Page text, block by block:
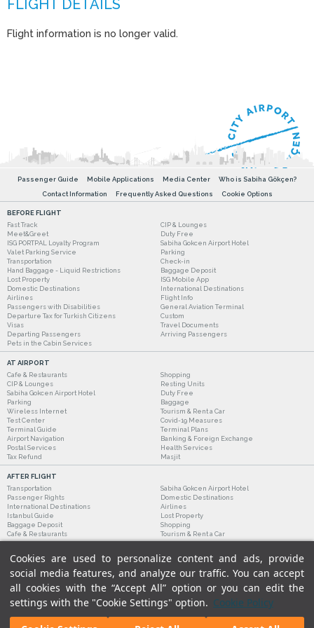
Cookies are used to personalize content and ads, provide
social media features, and analyze our traffic. You can accept
all cookies with the “Accept All” option or you can edit the
settings with the "Cookie Settings" option. Cookie Policy
Flight information is no longer valid.
Passenger Guide Mobile Applications Media Center
Who is Sabiha Gökçen?
Contact Information
Frequently Asked Questions Cookie Options
BEFORE FLIGHT
Fast Track
CIP & Lounges
Meet&Greet
Duty Free
ISG PORTPAL Loyalty Program
Sabiha Gokcen Airport Hotel
Valet Parking Service
Parking
Transportation
Check-in
Hand Baggage - Liquid Restrictions
Baggage Deposit
Lost Property
ISG Mobile App
Domestic Destinations
International Destinations
Airlines
Flight Info
Passengers with Disabilities
General Aviation Terminal
Departure Tax for Turkish Citizens
Custom
Visas
Travel Documents
Departing Passengers
Arriving Passengers
Pets in the Cabin Services
AT AIRPORT
Cafe & Restaurants
Shopping
CIP & Lounges
Resting Units
Sabiha Gokcen Airport Hotel
Duty Free
Parking
Baggage
Wireless Internet
Tourism & Rent a Car
Test Center
Covid-19 Measures
Terminal Guide
Terminal Plans
Airport Navigation
Banking & Foreign Exchange
Postal Services
Health Services
Tax Refund
Masjit
AFTER FLIGHT
Transportation
Sabiha Gokcen Airport Hotel
Passenger Rights
Domestic Destinations
International Destinations
Airlines
Istanbul Guide
Lost Property
Baggage Deposit
Shopping
Cafe & Restaurants
Tourism & Rent a Car